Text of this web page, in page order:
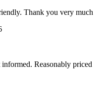
Thank you very much
Reasonably priced